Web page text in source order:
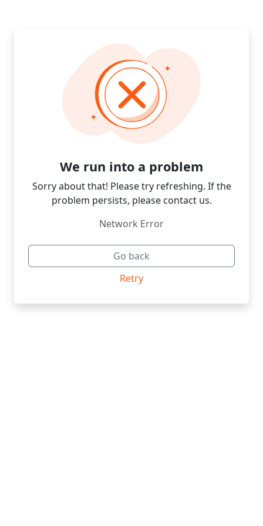
We run into a problem
Sorry about that! Please try refreshing. If the
problem persists, please contact us.
Network Error
Go back
Retry